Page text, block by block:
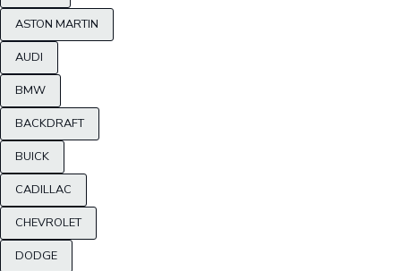
ASTON MARTIN
AUDI
BMW
BACKDRAFT
BUICK
CADILLAC
CHEVROLET
DODGE